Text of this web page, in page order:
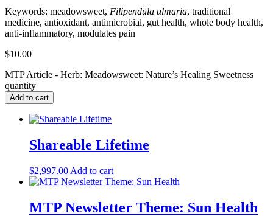
Keywords: meadowsweet, Filipendula ulmaria, traditional
medicine, antioxidant, antimicrobial, gut health, whole body health,
anti-inflammatory, modulates pain
$10.00
MTP Article - Herb: Meadowsweet: Nature’s Healing Sweetness
quantity
Add to cart
Shareable Lifetime
$2,997.00 Add to cart
MTP Newsletter Theme: Sun Health